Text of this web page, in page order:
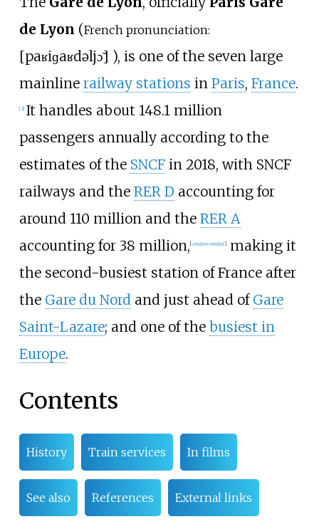
de Lyon (French pronunciation:
[paʁiɡaʁdəljɔ̃] ), is one of the seven large
mainline railway stations in Paris, France.
[3] It handles about 148.1 million
passengers annually according to the
estimates of the SNCFin 2018, with SNCF
railways and the RER D accounting for
around 110 million and the RER A
accounting for 38 million, [citation needed]making it
the second-busiest station of France after
the Gare du Nordand just ahead of Gare
Saint-Lazare; and one of the busiest in
Europe.
Contents
History Train services In films
See also References External links